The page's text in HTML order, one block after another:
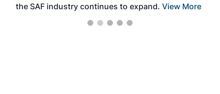
the SAF industry continues to expand. View More